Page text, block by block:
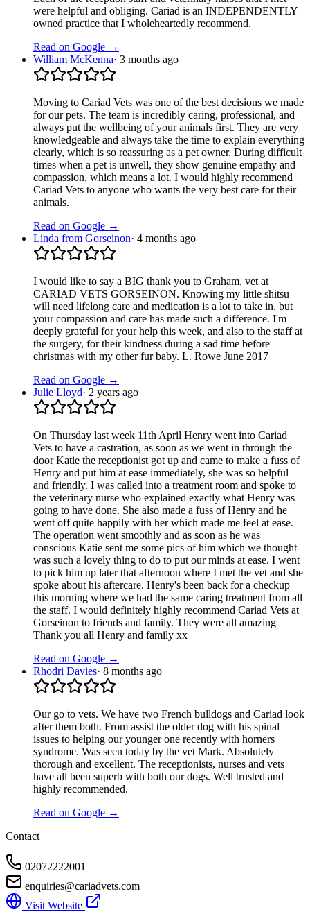
were helpful and obliging. Cariad is an INDEPENDENTLY
owned practice that I wholeheartedly recommend.
Read on Google →
William McKenna· 3 months ago
Moving to Cariad Vets was one of the best decisions we made
for our pets. The team is incredibly caring, professional, and
always put the wellbeing of your animals first. They are very
knowledgeable and always take the time to explain everything
clearly, which is so reassuring as a pet owner. During difficult
times when a pet is unwell, they show genuine empathy and
compassion, which means a lot. I would highly recommend
Cariad Vets to anyone who wants the very best care for their
animals.
Read on Google →
Linda from Gorseinon· 4 months ago
I would like to say a BIG thank you to Graham, vet at
CARIAD VETS GORSEINON. Knowing my little shitsu
will need lifelong care and medication is a lot to take in, but
your compassion and care has made such a difference. I'm
deeply grateful for your help this week, and also to the staff at
the surgery, for their kindness during a sad time before
christmas with my other fur baby. L. Rowe June 2017
Read on Google →
Julie Lloyd· 2 years ago
On Thursday last week 11th April Henry went into Cariad
Vets to have a castration, as soon as we went in through the
door Katie the receptionist got up and came to make a fuss of
Henry and put him at ease immediately, she was so helpful
and friendly. I was called into a treatment room and spoke to
the veterinary nurse who explained exactly what Henry was
going to have done. She also made a fuss of Henry and he
went off quite happily with her which made me feel at ease.
The operation went smoothly and as soon as he was
conscious Katie sent me some pics of him which we thought
was such a lovely thing to do to put our minds at ease. I went
to pick him up later that afternoon where I met the vet and she
spoke about his aftercare. Henry's been back for a checkup
this morning where we had the same caring treatment from all
the staff. I would definitely highly recommend Cariad Vets at
Gorseinon to friends and family. They were all amazing
Thank you all Henry and family xx
Read on Google →
Rhodri Davies· 8 months ago
Our go to vets. We have two French bulldogs and Cariad look
after them both. From assist the older dog with his spinal
issues to helping our younger one recently with horners
syndrome. Was seen today by the vet Mark. Absolutely
thorough and excellent. The receptionists, nurses and vets
have all been superb with both our dogs. Well trusted and
highly recommended.
Read on Google →
Contact
02072222001
enquiries@cariadvets.com
Visit Website